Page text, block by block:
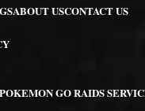
ABOUT USCONTACT US
POKEMON GO RAIDS